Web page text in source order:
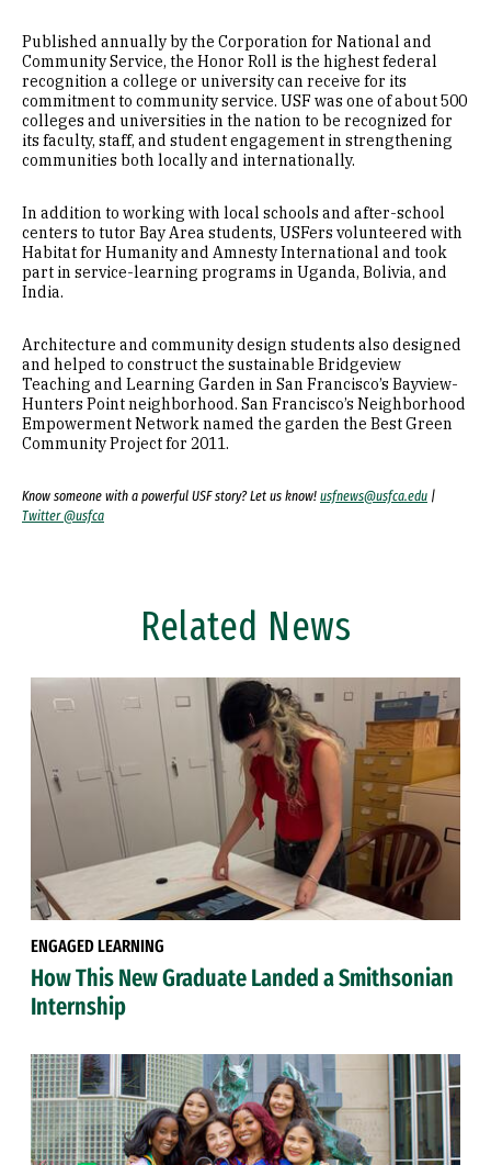
Published annually by the Corporation for National and
Community Service, the Honor Roll is the highest federal
recognition a college or university can receive for its
commitment to community service. USF was one of about 500
colleges and universities in the nation to be recognized for
its faculty, staff, and student engagement in strengthening
communities both locally and internationally.
In addition to working with local schools and after-school
centers to tutor Bay Area students, USFers volunteered with
Habitat for Humanity and Amnesty International and took
part in service-learning programs in Uganda, Bolivia, and
India.
Architecture and community design students also designed
and helped to construct the sustainable Bridgeview
Teaching and Learning Garden in San Francisco’s Bayview-
Hunters Point neighborhood. San Francisco’s Neighborhood
Empowerment Network named the garden the Best Green
Community Project for 2011.
Know someone with a powerful USF story? Let us know! usfnews@usfca.edu |
Twitter @usfca
Related News
ENGAGED LEARNING
How This New Graduate Landed a Smithsonian
Internship